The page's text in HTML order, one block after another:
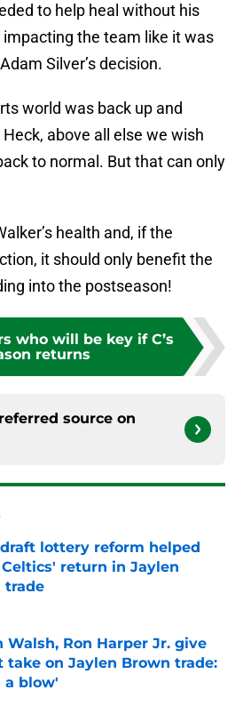
to help heal without his
the team like it was
Silver’s decision.
world was back up and
above all else we wish
to normal. But that can only
health and, if the
it should only benefit the
into the postseason!
who will be key if C’s
returns
source on
draft lottery reform helped
return in Jaylen
trade
by on Invalid Date
Walsh, Ron Harper Jr. give
take on Jaylen Brown trade:
a blow'
by on Invalid Date